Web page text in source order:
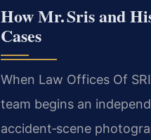
How Mr. Sris and
Cases
When Law Offices Of
team begins an
accident‑scene